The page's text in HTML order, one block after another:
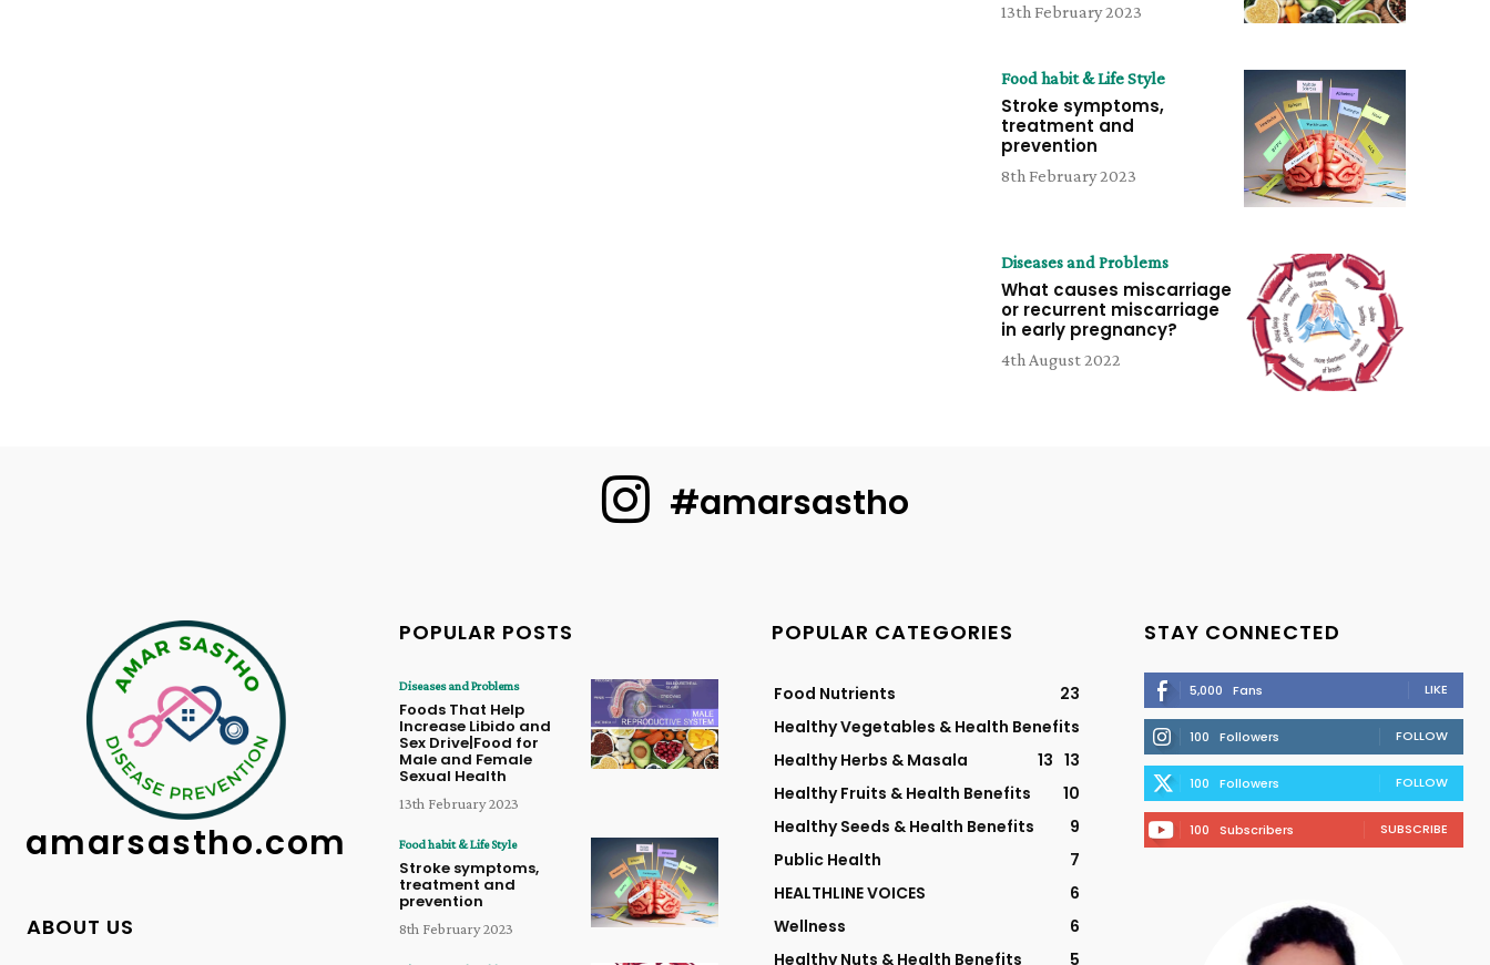
13th February 2023
Food habit & Life Style
Stroke symptoms,
treatment and
prevention
8th February 2023
Diseases and Problems
What causes miscarriage
or recurrent miscarriage
in early pregnancy?
4th August 2022
#amarsastho
amarsastho.com
ABOUT US
POPULAR POSTS
Diseases and Problems
Foods That Help
Increase Libido and
Sex Drive|Food for
Male and Female
Sexual Health
13th February 2023
Food habit & Life Style
Stroke symptoms,
treatment and
prevention
8th February 2023
POPULAR CATEGORIES
Food Nutrients
23
Healthy Vegetables & Health Benefits
13
Healthy Herbs & Masala
13
Healthy Fruits & Health Benefits
10
Healthy Seeds & Health Benefits
9
Public Health
7
HEALTHLINE VOICES
6
Wellness
6
Healthy Nuts & Health Benefits
5
STAY CONNECTED
5,000 Fans LIKE
100 Followers FOLLOW
100 Followers FOLLOW
100 Subscribers SUBSCRIBE